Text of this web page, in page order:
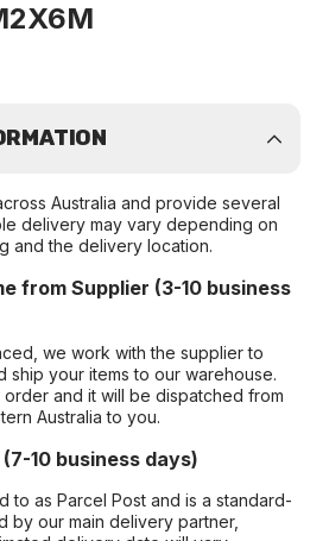
Australia and provide several
delivery may vary depending on
and the delivery location.
from Supplier (3-10 business
we work with the supplier to
ship your items to our warehouse.
order and it will be dispatched from
Australia to you.
10 business days)
to as Parcel Post and is a standard-
our main delivery partner,